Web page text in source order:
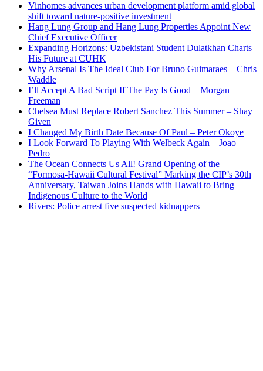
Vinhomes advances urban development platform amid global
shift toward nature-positive investment
Hang Lung Group and Hang Lung Properties Appoint New
Chief Executive Officer
Expanding Horizons: Uzbekistani Student Dulatkhan Charts
His Future at CUHK
Why Arsenal Is The Ideal Club For Bruno Guimaraes – Chris
Waddle
I’ll Accept A Bad Script If The Pay Is Good – Morgan
Freeman
Chelsea Must Replace Robert Sanchez This Summer – Shay
Given
I Changed My Birth Date Because Of Paul – Peter Okoye
I Look Forward To Playing With Welbeck Again – Joao
Pedro
The Ocean Connects Us All! Grand Opening of the
“Formosa-Hawaii Cultural Festival” Marking the CIP’s 30th
Anniversary, Taiwan Joins Hands with Hawaii to Bring
Indigenous Culture to the World
Rivers: Police arrest five suspected kidnappers